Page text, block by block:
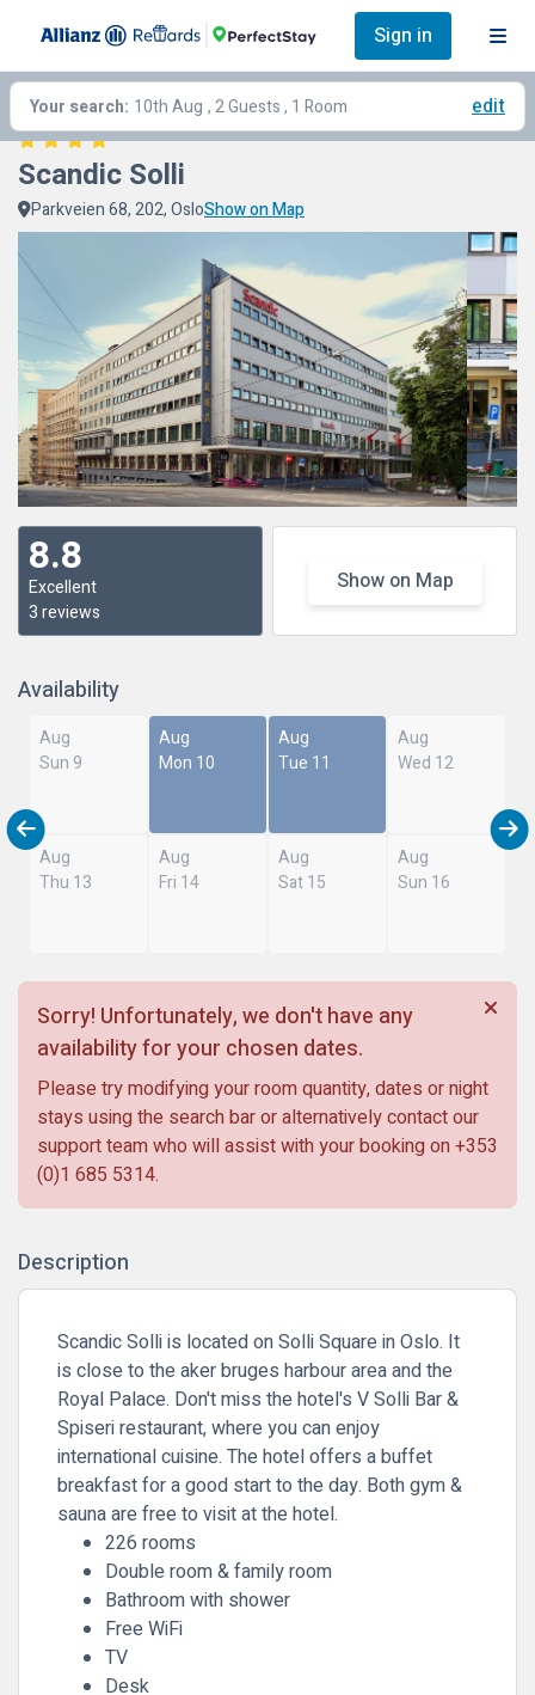
Sign in
Your search: 10th Aug , 2 Guests , 1 Room edit
Scandic Solli
Parkveien 68, 202, OsloShow on Map
8.8
Excellent
3 reviews
Show on Map
Availability
Aug
Sun 9
Aug
Mon 10
Aug
Tue 11
Aug
Wed 12
Aug
Thu 13
Aug
Fri 14
Aug
Sat 15
Aug
Sun 16
Sorry! Unfortunately, we don't have any
availability for your chosen dates.
Please try modifying your room quantity, dates or night
stays using the search bar or alternatively contact our
support team who will assist with your booking on +353
(0)1 685 5314.
Description
Scandic Solli is located on Solli Square in Oslo. It
is close to the aker bruges harbour area and the
Royal Palace. Don't miss the hotel's V Solli Bar &
Spiseri restaurant, where you can enjoy
international cuisine. The hotel offers a buffet
breakfast for a good start to the day. Both gym &
sauna are free to visit at the hotel.
226 rooms
Double room & family room
Bathroom with shower
Free WiFi
TV
Desk